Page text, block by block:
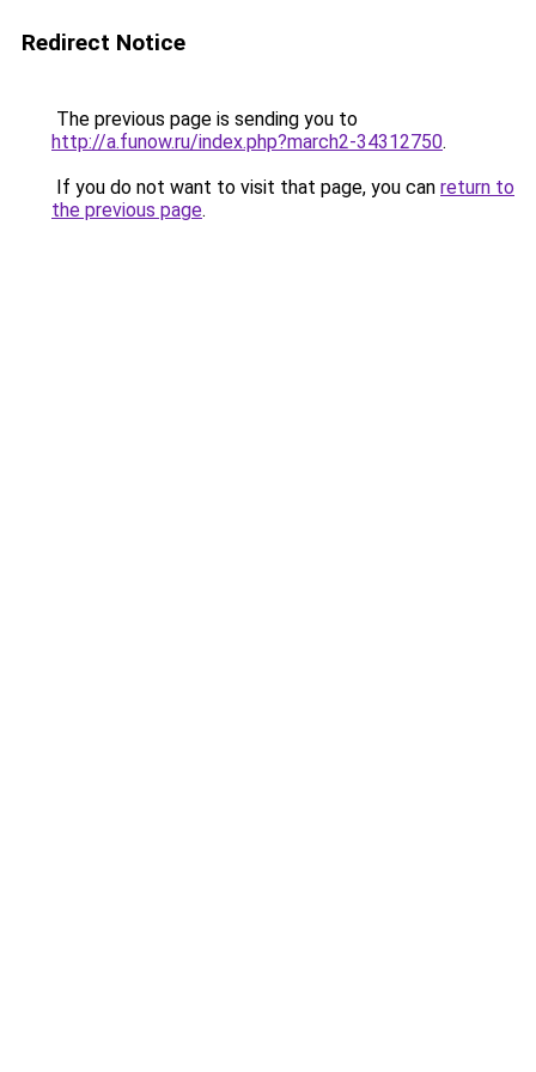
Redirect Notice
The previous page is sending you to
http://a.funow.ru/index.php?march2-34312750.
If you do not want to visit that page, you can return to
the previous page.